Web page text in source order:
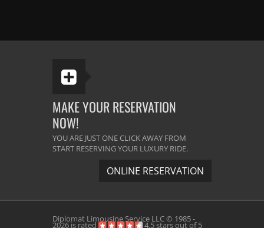
MAKE YOUR RESERVATION
NOW!
YOU ARE JUST ONE CLICK AWAY FROM
START RESERVING YOUR LUXURY RIDE.
ONLINE RESERVATION
Diplomat Limousine Service LLC © 1985 -
2026 is rated 4.5stars out of5